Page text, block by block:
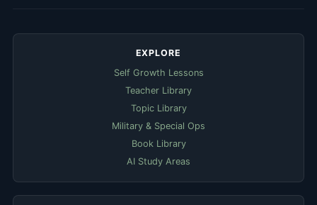
EXPLORE
Self Growth Lessons
Teacher Library
Topic Library
Military & Special Ops
Book Library
AI Study Areas